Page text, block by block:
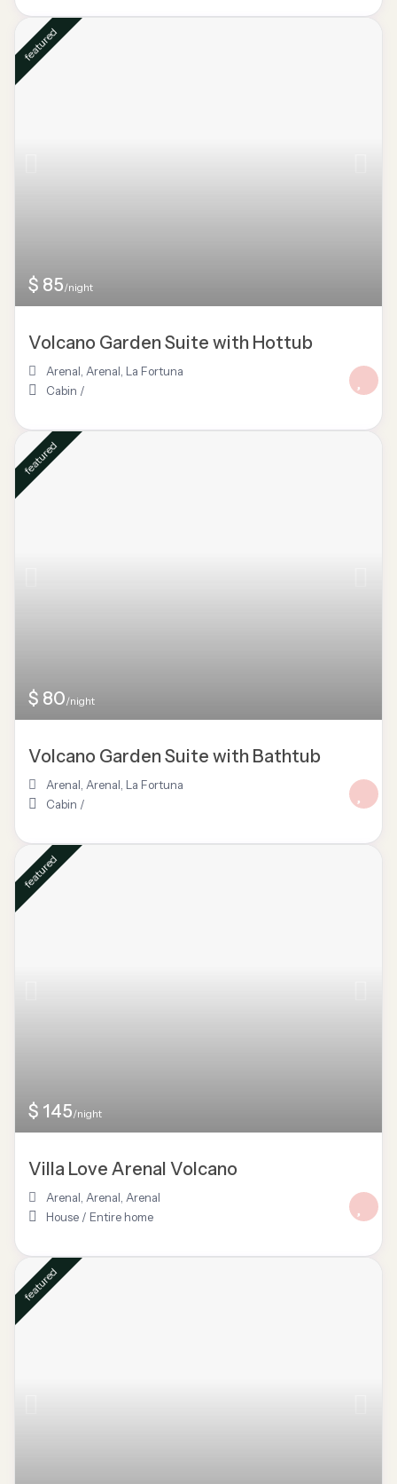
$ 85/night
featured
Volcano Garden Suite with Hottub
Arenal Arenal La Fortuna
Cabin /
$ 80/night
featured
Volcano Garden Suite with Bathtub
Arenal Arenal La Fortuna
Cabin /
$ 145/night
featured
Villa Love Arenal Volcano
Arenal, Arenal,Arenal
House / Entire home
featured